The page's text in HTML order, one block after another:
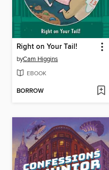
Right on Your Tail!
byCam Higgins
EBOOK
BORROW